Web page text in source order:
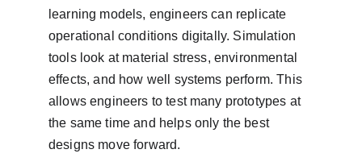
learning models, engineers can replicate
operational conditions digitally. Simulation
tools look at material stress, environmental
effects, and how well systems perform. This
allows engineers to test many prototypes at
the same time and helps only the best
designs move forward.